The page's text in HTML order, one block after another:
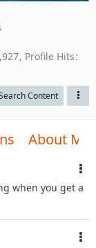
Profile Hits
Content
About Me
when you get a